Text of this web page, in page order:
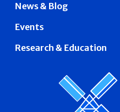
News & Blog
Events
Research & Education